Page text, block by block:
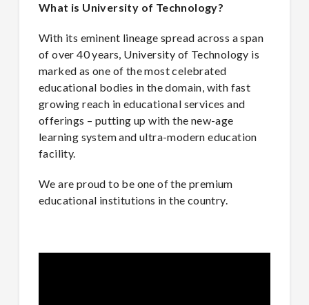
What is University of Technology?
With its eminent lineage spread across a span
of over 40 years, University of Technology is
marked as one of the most celebrated
educational bodies in the domain, with fast
growing reach in educational services and
offerings – putting up with the new-age
learning system and ultra-modern education
facility.
We are proud to be one of the premium
educational institutions in the country.